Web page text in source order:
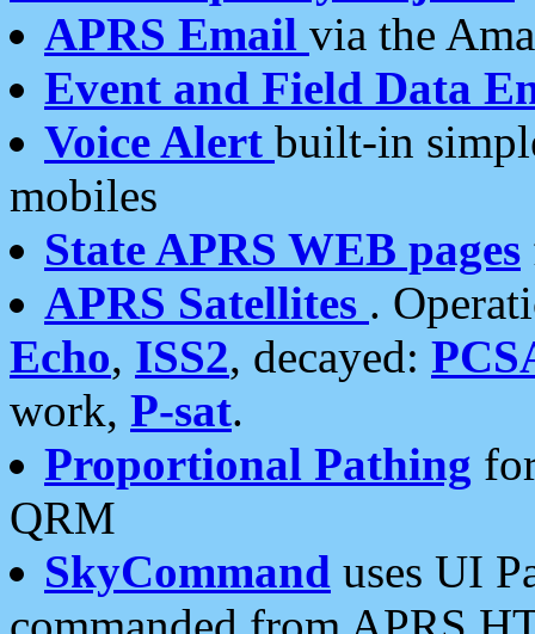
APRS Email via the
Event and Field Data
Voice Alert built-in
mobiles
State APRS WEB pages
APRS Satellites .
Echo, ISS2, decayed:
work, P-sat.
Proportional Pathing
QRM
SkyCommand uses UI